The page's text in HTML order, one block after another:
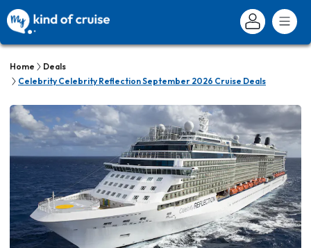
Home
Deals
Celebrity Celebrity Reflection September 2026 Cruise Deals